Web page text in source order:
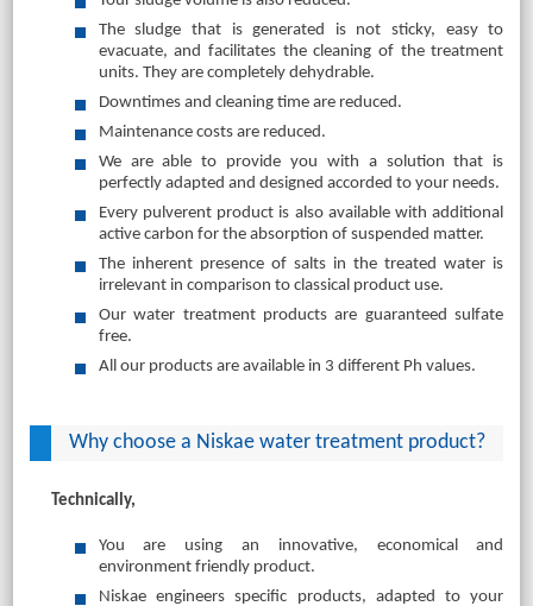
The sludge that is generated is not sticky, easy to
evacuate, and facilitates the cleaning of the treatment
units. They are completely dehydrable.
Downtimes and cleaning time are reduced.
Maintenance costs are reduced.
We are able to provide you with a solution that is
perfectly adapted and designed accorded to your needs.
Every pulverent product is also available with additional
active carbon for the absorption of suspended matter.
The inherent presence of salts in the treated water is
irrelevant in comparison to classical product use.
Our water treatment products are guaranteed sulfate
free.
All our products are available in 3 different Ph values.
Why choose a Niskae water treatment product?
Technically,
You are using an innovative, economical and
environment friendly product.
Niskae engineers specific products, adapted to your